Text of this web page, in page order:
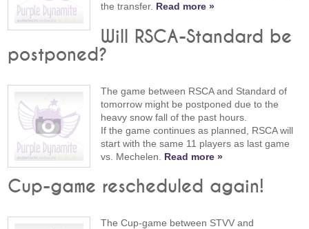
the transfer. Read more »
Will RSCA-Standard be
postponed?
The game between RSCA and Standard of
tomorrow might be postponed due to the
heavy snow fall of the past hours.
If the game continues as planned, RSCA will
start with the same 11 players as last game
vs. Mechelen. Read more »
Cup-game rescheduled again!
The Cup-game between STVV and